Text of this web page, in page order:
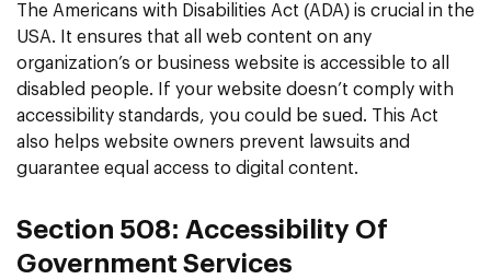
The Americans with Disabilities Act (ADA) is crucial in the
USA. It ensures that all web content on any
organization’s or business website is accessible to all
disabled people. If your website doesn’t comply with
accessibility standards, you could be sued. This Act
also helps website owners prevent lawsuits and
guarantee equal access to digital content.
Section 508: Accessibility Of
Government Services